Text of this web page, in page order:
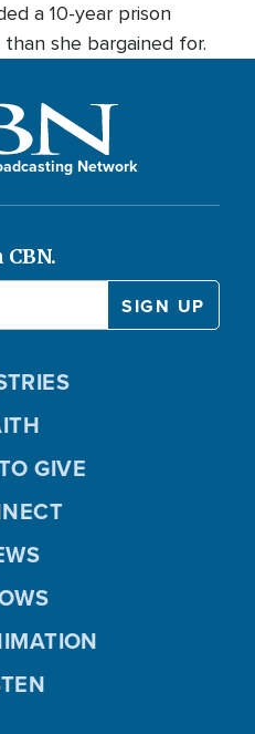
a 10-year prison
she bargained for.
Network
GIVE